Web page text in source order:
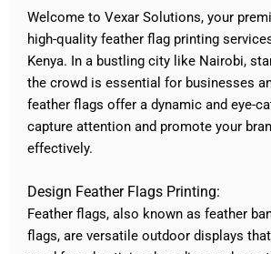
Welcome to Vexar Solutions, your
high-quality feather flag printing
Kenya. In a bustling city like Nairobi,
the crowd is essential for businesses
feather flags offer a dynamic and eye-
capture attention and promote your
effectively.
Design Feather Flags Printing:
Feather flags, also known as feather
flags, are versatile outdoor displays